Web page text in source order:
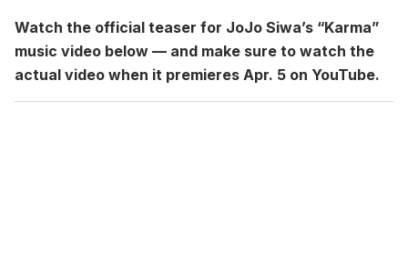
Watch the official teaser for JoJo Siwa’s “Karma”
music video below — and make sure to watch the
actual video when it premieres Apr. 5 on YouTube.